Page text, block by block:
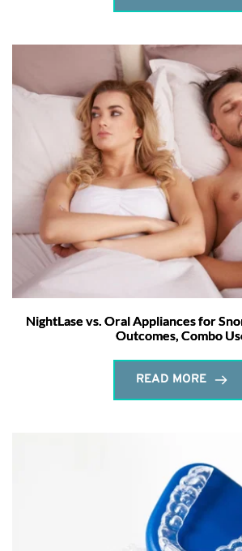
NightLase vs. Oral Appliances for
Outcomes, Combo
READ MORE